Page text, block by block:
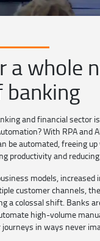
a whole
and financial sector
With RPA and
be automated, freeing
productivity and
models, increased
customer channels,
a colossal shift. Banks
high-volume
in ways never